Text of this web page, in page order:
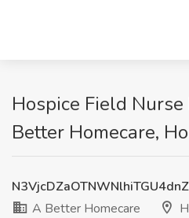
Hospice Field Nurse
Better Homecare,
A Better Homecare